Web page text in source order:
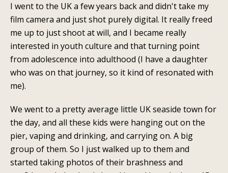
I went to the UK a few years back and didn't take my
film camera and just shot purely digital. It really freed
me up to just shoot at will, and I became really
interested in youth culture and that turning point
from adolescence into adulthood (I have a daughter
who was on that journey, so it kind of resonated with
me).
We went to a pretty average little UK seaside town for
the day, and all these kids were hanging out on the
pier, vaping and drinking, and carrying on. A big
group of them. So I just walked up to them and
started taking photos of their brashness and